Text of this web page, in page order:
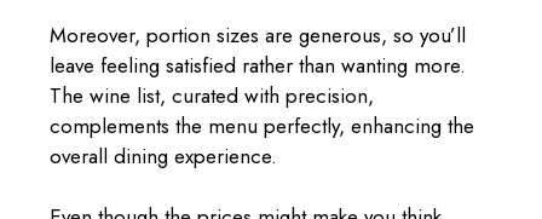
Moreover, portion sizes are generous, so you’ll
leave feeling satisfied rather than wanting more.
The wine list, curated with precision,
complements the menu perfectly, enhancing the
overall dining experience.